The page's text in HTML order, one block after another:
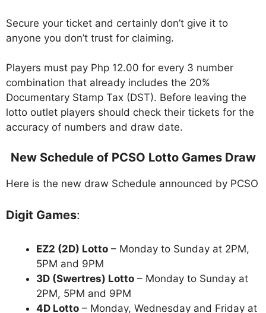
Secure your ticket and certainly don’t give it to
anyone you don’t trust for claiming.
Players must pay Php 12.00 for every 3 number
combination that already includes the 20%
Documentary Stamp Tax (DST). Before leaving the
lotto outlet players should check their tickets for the
accuracy of numbers and draw date.
New Schedule of PCSO Lotto Games Draw
Here is the new draw Schedule announced by PCSO
Digit Games:
EZ2 (2D) Lotto – Monday to Sunday at 2PM,
5PM and 9PM
3D (Swertres) Lotto – Monday to Sunday at
2PM, 5PM and 9PM
4D Lotto – Monday, Wednesday and Friday at